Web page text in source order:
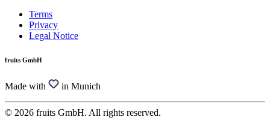
Terms
Privacy
Legal Notice
fruits GmbH
Made with in Munich
© 2026 fruits GmbH. All rights reserved.